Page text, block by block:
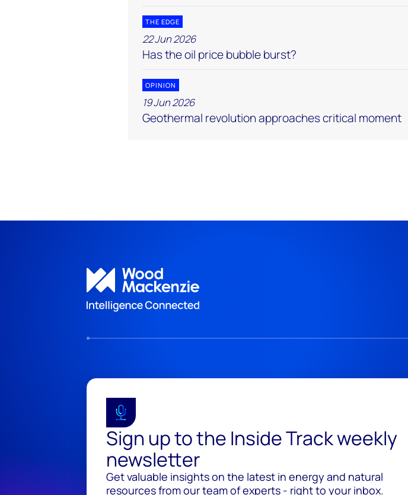
THE EDGE
22 Jun 2026
Has the oil price bubble burst?
OPINION
19 Jun 2026
Geothermal revolution approaches critical moment
Sign up to the Inside Track weekly
newsletter
Get valuable insights on the latest in energy and natural
resources from our team of experts - right to your inbox.